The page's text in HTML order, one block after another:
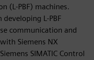
(L-PBF) machines.
developing L-PBF
communication and
Siemens NX
SIMATIC Control